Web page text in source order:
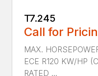
T7.245
Call for
MAX.
ECE R120 KW/HP
RATED ...